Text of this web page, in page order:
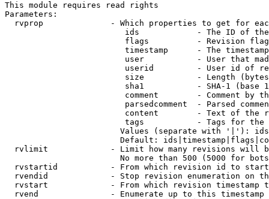
This module requires read rights
Parameters:
rvprop              - Which properties to get for
ids            - The ID of
flags          - Revision
timestamp      - The
user           - User that
userid         - User id of
size           - Length
sha1           - SHA-1 (base
comment        - Comment by
parsedcomment  - Parsed
content        - Text of the
tags           - Tags for the
Values (separate with '|'):
Default:
rvlimit             - Limit how many revisions will
No more than 500 (5000 for
rvstartid           - From which revision id to
rvendid             - Stop revision enumeration on
rvstart             - From which revision timestamp
rvend               - Enumerate up to this timestamp